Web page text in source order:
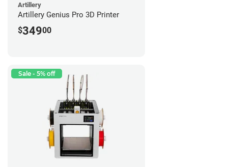
Artillery
Artillery Genius Pro 3D Printer
$34900
Sale - 5% off